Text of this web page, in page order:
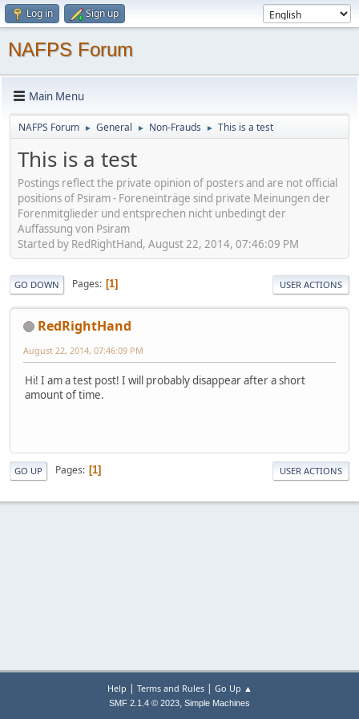
Log in Sign up
NAFPS Forum
Main Menu
NAFPS Forum ► General ► Non-Frauds ► This is a test
This is a test
Postings reflect the private opinion of posters and are not official
positions of Psiram - Foreneinträge sind private Meinungen der
Forenmitglieder und entsprechen nicht unbedingt der
Auffassung von Psiram
Started by RedRightHand, August 22, 2014, 07:46:09 PM
GO DOWN Pages 1 USER ACTIONS
RedRightHand
August 22, 2014, 07:46:09 PM
Hi! I am a test post! I will probably disappear after a short
amount of time.
GO UP Pages 1 USER ACTIONS
Help | Terms and Rules| Go Up ▲
SMF 2.1.4 © 2023, Simple Machines